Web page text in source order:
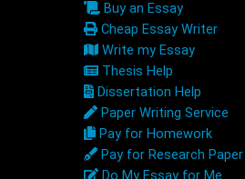
Buy an Essay
Cheap Essay Writer
Write my Essay
Thesis Help
Dissertation Help
Paper Writing Service
Pay for Homework
Pay for Research Paper
Do My Essay for Me